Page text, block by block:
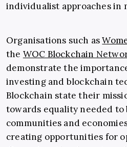
individualist approaches in
Organisations such as
the WOC Blockchain
demonstrate the
investing and blockchain
Blockchain state their
towards equality needed
communities and
creating opportunities for